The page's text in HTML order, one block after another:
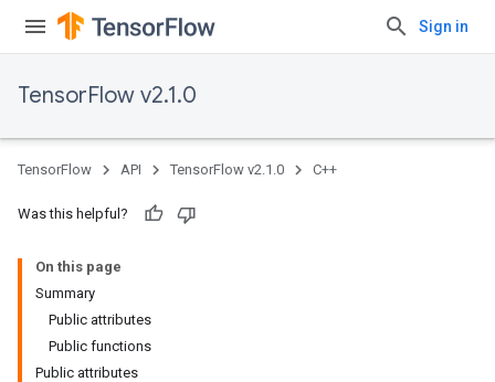
Sign in
TensorFlow v2.1.0
TensorFlow API TensorFlow v2.1.0 C++
Was this helpful?
On this page
Summary
Public attributes
Public functions
Public attributes